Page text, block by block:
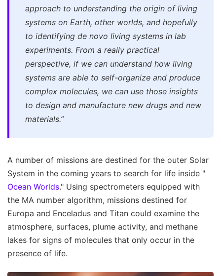
approach to understanding the origin of living
systems on Earth, other worlds, and hopefully
to identifying de novo living systems in lab
experiments. From a really practical
perspective, if we can understand how living
systems are able to self-organize and produce
complex molecules, we can use those insights
to design and manufacture new drugs and new
materials.”
A number of missions are destined for the outer Solar
System in the coming years to search for life inside "
Ocean Worlds." Using spectrometers equipped with
the MA number algorithm, missions destined for
Europa and Enceladus and Titan could examine the
atmosphere, surfaces, plume activity, and methane
lakes for signs of molecules that only occur in the
presence of life.